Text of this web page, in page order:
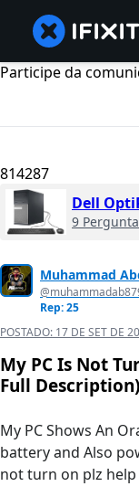
Participe da
814287
Dell
9
Muhammad
Rep: 25
POSTADO: 17 DE SET DE
My PC Is Not
Full
My PC Shows An
battery and Also
not turn on plz